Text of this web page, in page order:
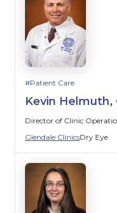
Patient Care
Kevin Helmuth,
Director of Clinic
Glendale ClinicsDry Eye